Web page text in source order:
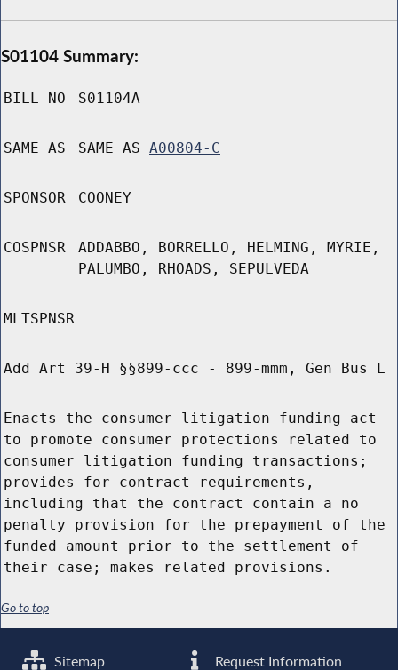
S01104 Summary:
BILL NO S01104A
SAME AS SAME AS A00804-C
SPONSOR COONEY
COSPNSR
ADDABBO, BORRELLO, HELMING, MYRIE,
PALUMBO, RHOADS, SEPULVEDA
MLTSPNSR
Add Art 39-H §§899-ccc - 899-mmm, Gen Bus L
Enacts the consumer litigation funding act
to promote consumer protections related to
consumer litigation funding transactions;
provides for contract requirements,
including that the contract contain a no
penalty provision for the prepayment of the
funded amount prior to the settlement of
their case; makes related provisions.
Go to top
Sitemap Request Information